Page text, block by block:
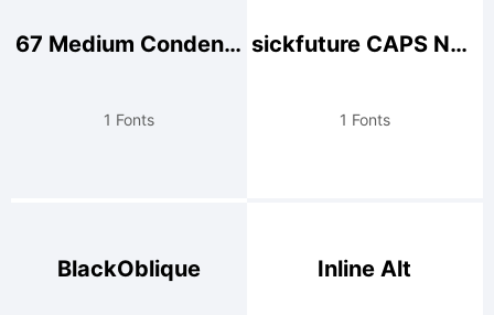
67 Medium Condensed
1 Fonts
sickfuture CAPS NUM
1 Fonts
BlackOblique Inline Alt